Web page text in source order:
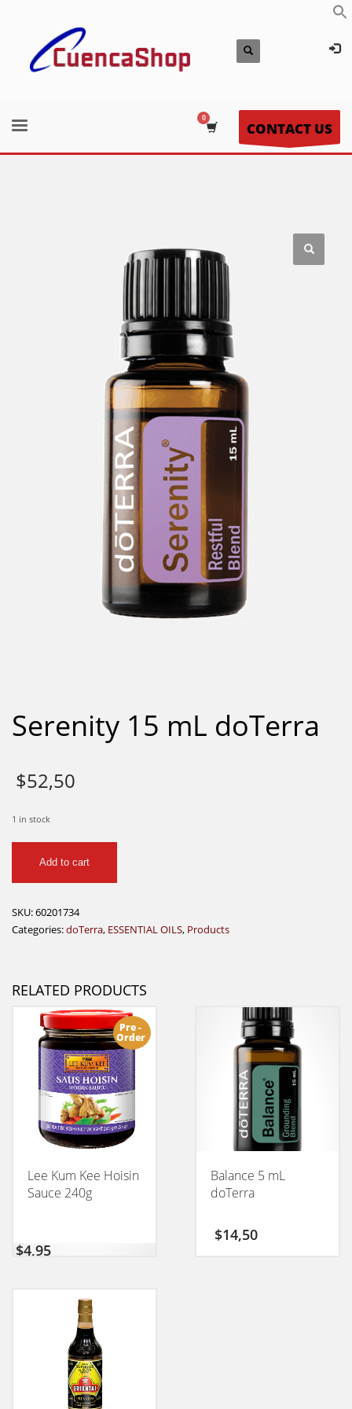
CONTACT US
Serenity 15 mL doTerra
$52,50
1 in stock
mL
quantity
Add to cart
SKU:60201734
Categories:doTerra, ESSENTIAL OILS, Products
RELATED PRODUCTS
Pre -
Order
Lee Kum Kee Hoisin
Sauce 240g
$4,95
Balance 5 mL
doTerra
$14,50